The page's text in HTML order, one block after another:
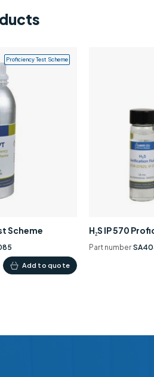
Scheme
Proficiency Test Scheme
Add to quote
H₂S IP 570
Part number